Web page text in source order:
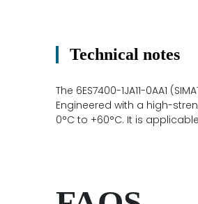
Technical notes
The 6ES7400-1JA11-0AA1
Engineered with a high-
0°C to +60°C. It is